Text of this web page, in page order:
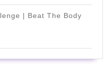
| Beat The Body